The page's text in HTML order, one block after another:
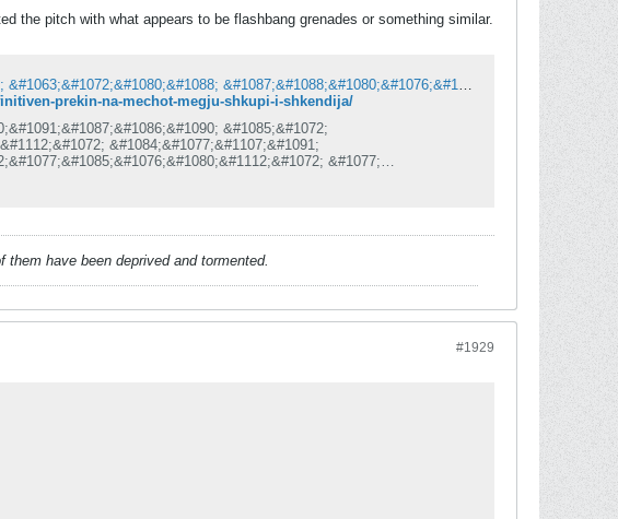
the pitch with what appears to be flashbang grenades or something similar.
&#1061;&#1072;&#1086;&#1089;&#1086;&#1090; &#1085;&#1072; &#1063;&#1072;&#1080;&#1088; &#1087;&#1088;&#1080;&#1076;&#1086;&#1085;&#1077;&#1089;&#1077; &#1079;&#1072; &#1076;&#1077;&#1092;&#1080;&#1085;&#1080;&#1090;&#1080;&#1074;&#1077;&#1085; &#1087;&#1088;&#1077;&#1082;&#1080;&#1085; &#1085;&#1072; &#1084;&#1077;&#1095;&#1086;&#1090; &#1084;&#1077;&#1107;&#1091; &#1064;&#1082;&#1091;&#1087;&#1080; &#1080; &#1064;&#1082;&#1077;&#1085;&#1076;&#1080;&#1112;&#1072;
prekin-na-mechot-megju-shkupi-i-shkendija/
&#1085;&#1072;
&#1084;&#1077;&#1107;&#1091;
&#1077;
&#1063;&#1072;&#1080;&#1088;
have been deprived and tormented.
#1929